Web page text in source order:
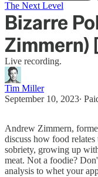
The Next Level
Bizarre
Zimmern)
Live recording.
Tim Miller
September 10, 2023∙
Andrew Zimmern,
discuss how food
sobriety, growing up
meat. Not a foodie?
analysis to whet your